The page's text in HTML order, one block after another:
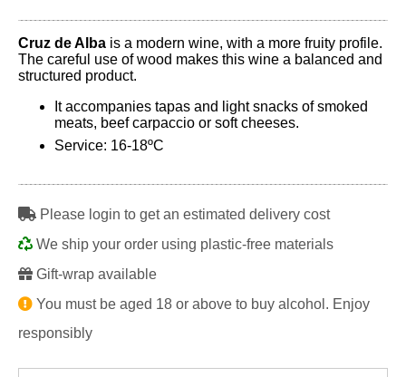
Cruz de Alba is a modern wine, with a more fruity profile.
The careful use of wood makes this wine a balanced and
structured product.
It accompanies tapas and light snacks of smoked
meats, beef carpaccio or soft cheeses.
Service: 16-18ºC
Please login to get an estimated delivery cost
We ship your order using plastic-free materials
Gift-wrap available
You must be aged 18 or above to buy alcohol. Enjoy
responsibly